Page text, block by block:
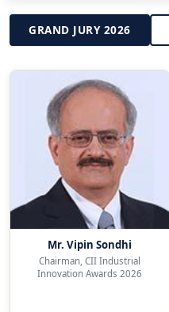
GRAND JURY 2026
Mr. Vipin Sondhi
Chairman, CII Industrial
Innovation Awards 2026